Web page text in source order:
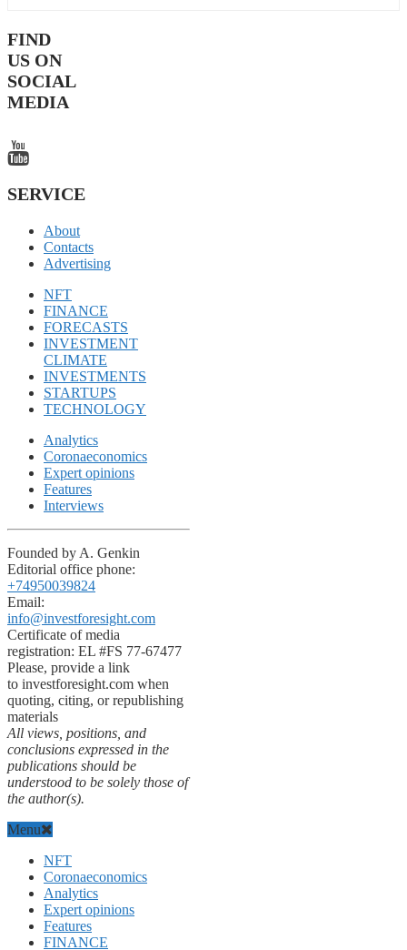
FIND
US ON
SOCIAL
MEDIA
SERVICE
About
Contacts
Advertising
NFT
FINANCE
FORECASTS
INVESTMENT
CLIMATE
INVESTMENTS
STARTUPS
TECHNOLOGY
Analytics
Coronaeconomics
Expert opinions
Features
Interviews
Founded by A. Genkin
Editorial office phone:
+74950039824
Email:
info@investforesight.com
Certificate of media
registration: EL #FS 77-67477
Please, provide a link
to investforesight.com when
quoting, citing, or republishing
materials
All views, positions, and
conclusions expressed in the
publications should be
understood to be solely those of
the author(s).
Menu
NFT
Coronaeconomics
Analytics
Expert opinions
Features
FINANCE